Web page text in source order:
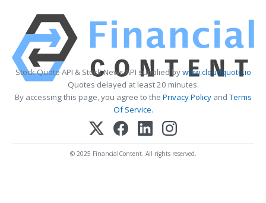
Stock Quote API & Stock News API supplied bywww.cloudquote.io
Quotes delayed at least 20 minutes.
By accessing this page, you agree to the Privacy PolicyandTerms
Of Service.
© 2025 FinancialContent. All rights reserved.